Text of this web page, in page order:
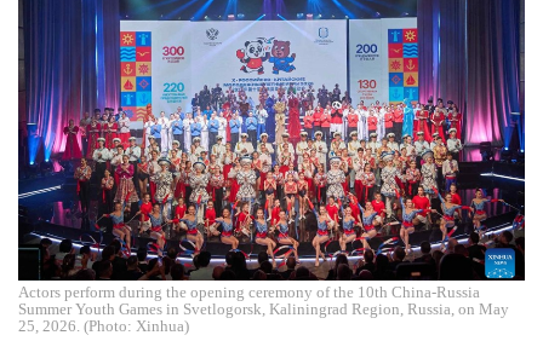
Actors perform during the opening ceremony of the 10th China-Russia
Summer Youth Games in Svetlogorsk, Kaliningrad Region, Russia, on May
25, 2026. (Photo: Xinhua)